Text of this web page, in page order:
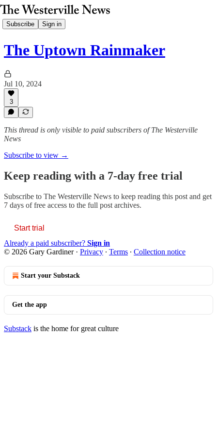
Subscribe Sign in
The Uptown Rainmaker
Jul 10, 2024
3
This thread is only visible to paid subscribers of The Westerville
News
Subscribe to view →
Keep reading with a 7-day free trial
Subscribe to The Westerville News to keep reading this post and get
7 days of free access to the full post archives.
Start trial
Already a paid subscriber? Sign in
© 2026 Gary Gardiner· Privacy ∙ Terms ∙ Collection notice
Start your Substack
Get the app
Substack is the home for great culture